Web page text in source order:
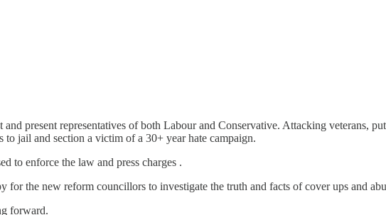
present representatives of both Labour and Conservative. Attacking veterans,
jail and section a victim of a 30+ year hate campaign.
to enforce the law and press charges .
the new reform councillors to investigate the truth and facts of cover ups and
forward.